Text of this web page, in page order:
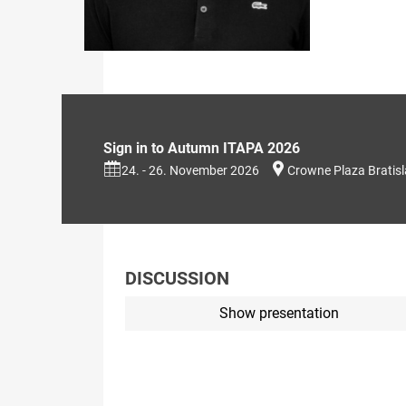
Sign in to Autumn ITAPA 2026
24. - 26. November 2026 Crowne Plaza
DISCUSSION
Show presentation